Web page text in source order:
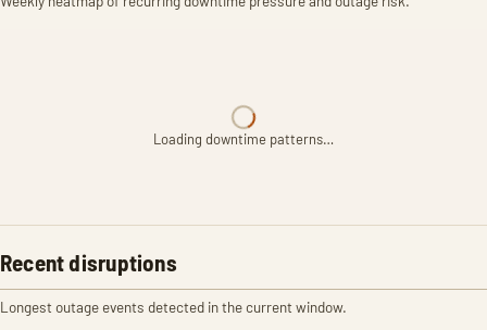
Loading downtime patterns…
Recent disruptions
Longest outage events detected in the current window.